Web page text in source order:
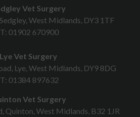
Vet Surgery
West Midlands, DY3 1TF
T: 01902 670900
Lye Vet Surgery
Lye, West Midlands, DY9 8DG
T: 01384 897632
Vet Surgery
Quinton, West Midlands, B32 1JR